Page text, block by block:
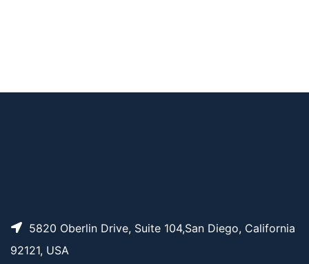
5820 Oberlin Drive, Suite 104,San Diego, California
92121, USA